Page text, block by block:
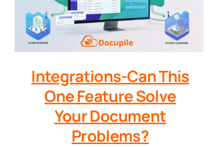
Integrations-Can This
One Feature Solve
Your Document
Problems?